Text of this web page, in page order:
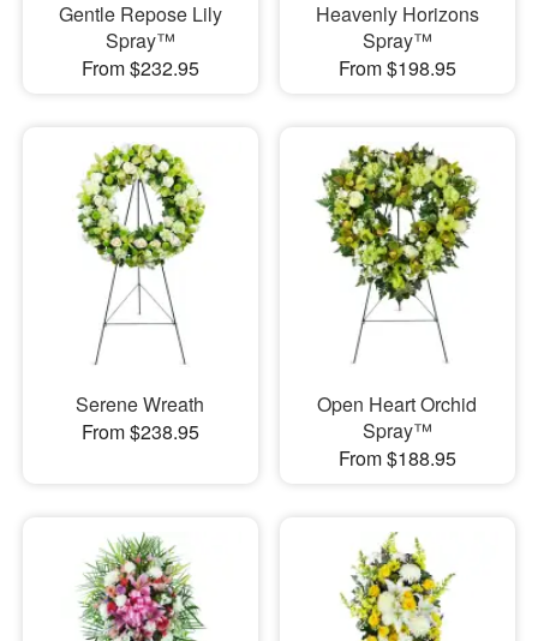
Gentle Repose Lily
Spray™
From $232.95
Heavenly Horizons
Spray™
From $198.95
Serene Wreath
From $238.95
Open Heart Orchid
Spray™
From $188.95